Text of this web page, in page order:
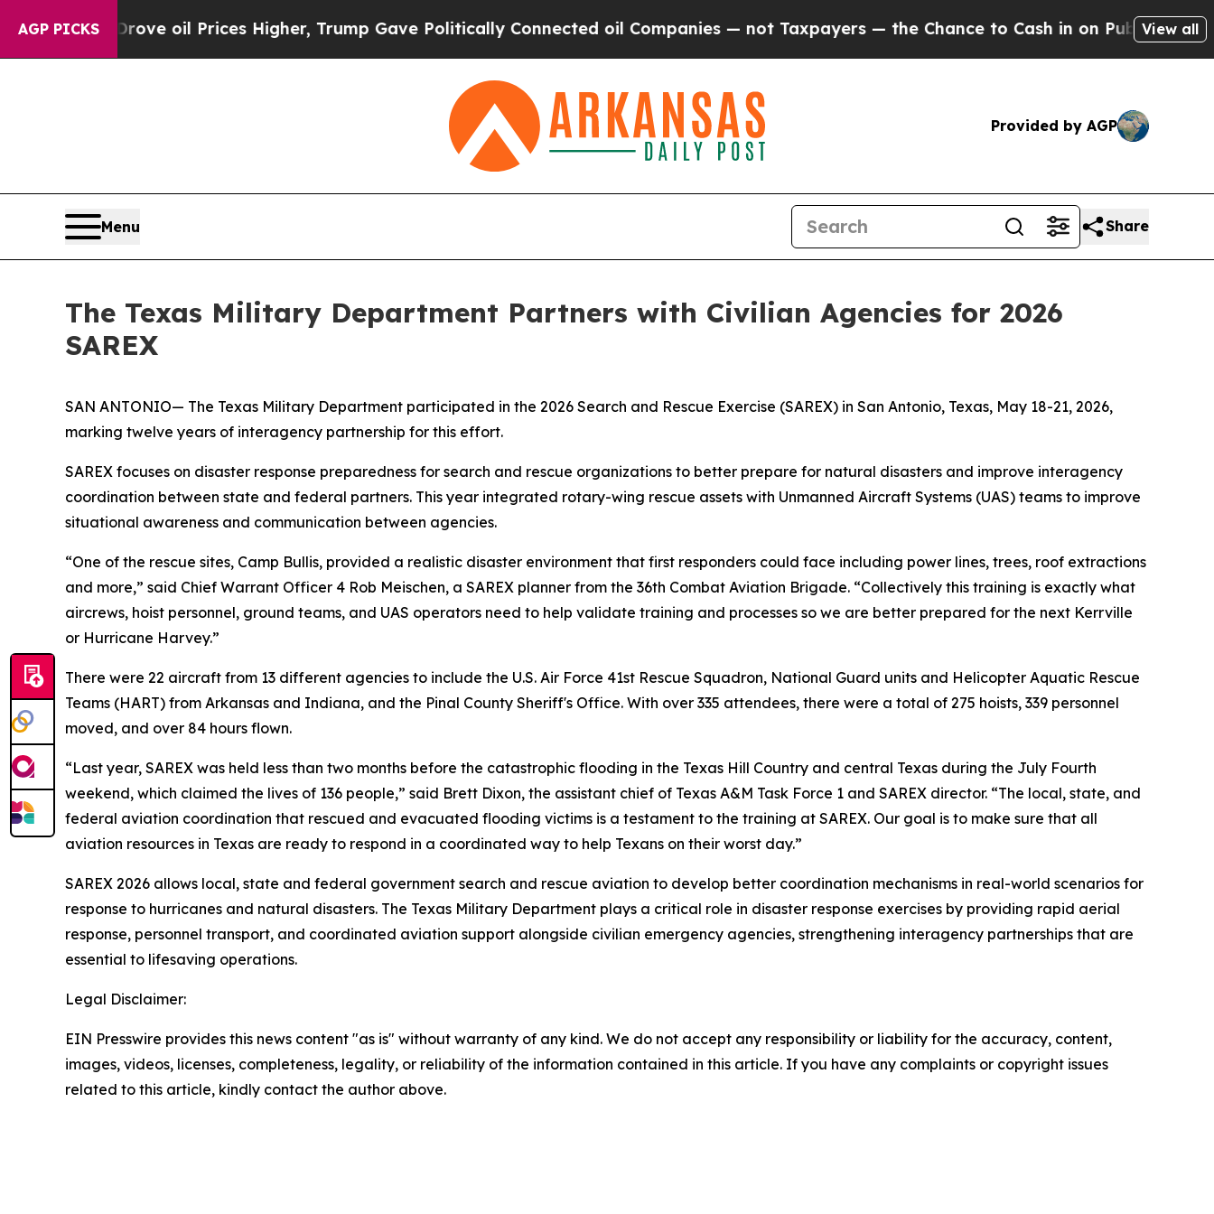
AGP PICKS
Iran Drove oil Prices Higher, Trump Gave Politically Connected oil Companies — not Taxpayers — the Chance to Cash in on Publicly Owned oil
View all
Provided by AGP
Menu Share
The Texas Military Department Partners with Civilian Agencies for 2026
SAREX
SAN ANTONIO— The Texas Military Department participated in the 2026 Search and Rescue Exercise (SAREX) in San Antonio, Texas, May 18-21, 2026,
marking twelve years of interagency partnership for this effort.
SAREX focuses on disaster response preparedness for search and rescue organizations to better prepare for natural disasters and improve interagency
coordination between state and federal partners. This year integrated rotary-wing rescue assets with Unmanned Aircraft Systems (UAS) teams to improve
situational awareness and communication between agencies.
“One of the rescue sites, Camp Bullis, provided a realistic disaster environment that first responders could face including power lines, trees, roof extractions
and more,” said Chief Warrant Officer 4 Rob Meischen, a SAREX planner from the 36th Combat Aviation Brigade. “Collectively this training is exactly what
aircrews, hoist personnel, ground teams, and UAS operators need to help validate training and processes so we are better prepared for the next Kerrville
or Hurricane Harvey.”
There were 22 aircraft from 13 different agencies to include the U.S. Air Force 41st Rescue Squadron, National Guard units and Helicopter Aquatic Rescue
Teams (HART) from Arkansas and Indiana, and the Pinal County Sheriff's Office. With over 335 attendees, there were a total of 275 hoists, 339 personnel
moved, and over 84 hours flown.
“Last year, SAREX was held less than two months before the catastrophic flooding in the Texas Hill Country and central Texas during the July Fourth
weekend, which claimed the lives of 136 people,” said Brett Dixon, the assistant chief of Texas A&M Task Force 1 and SAREX director. “The local, state, and
federal aviation coordination that rescued and evacuated flooding victims is a testament to the training at SAREX. Our goal is to make sure that all
aviation resources in Texas are ready to respond in a coordinated way to help Texans on their worst day.”
SAREX 2026 allows local, state and federal government search and rescue aviation to develop better coordination mechanisms in real-world scenarios for
response to hurricanes and natural disasters. The Texas Military Department plays a critical role in disaster response exercises by providing rapid aerial
response, personnel transport, and coordinated aviation support alongside civilian emergency agencies, strengthening interagency partnerships that are
essential to lifesaving operations.
Legal Disclaimer:
EIN Presswire provides this news content "as is" without warranty of any kind. We do not accept any responsibility or liability for the accuracy, content,
images, videos, licenses, completeness, legality, or reliability of the information contained in this article. If you have any complaints or copyright issues
related to this article, kindly contact the author above.